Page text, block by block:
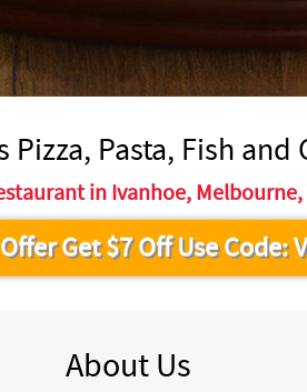
Pizza, Pasta, Fish and
in Ivanhoe, Melbourne,
Get $7 Off Use Code:
About Us